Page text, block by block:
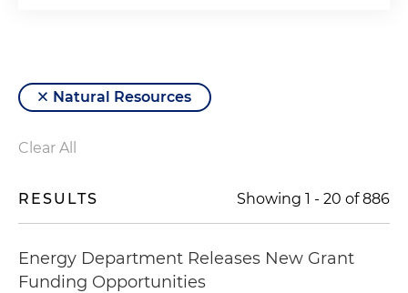
Natural Resources
Clear All
RESULTS Showing 1 - 20 of886
Energy Department Releases New Grant
Funding Opportunities